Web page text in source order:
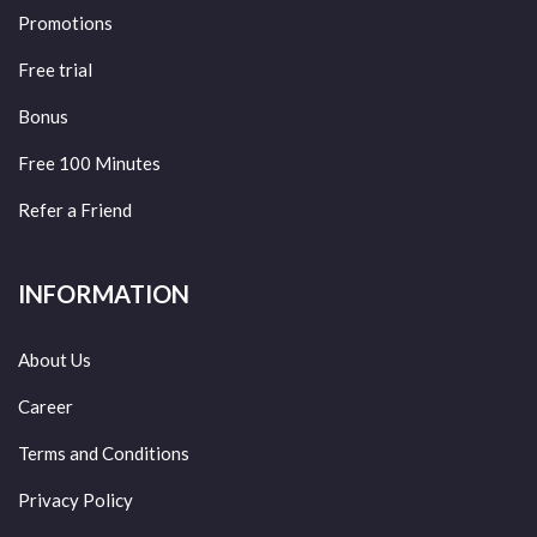
Promotions
Free trial
Bonus
Free 100 Minutes
Refer a Friend
INFORMATION
About Us
Career
Terms and Conditions
Privacy Policy